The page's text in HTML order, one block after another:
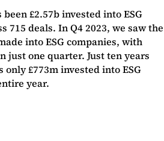
£2.57b invested into ESG
715 deals. In Q4 2023, we saw the
into ESG companies, with
just one quarter. Just ten years
only £773m invested into ESG
year.